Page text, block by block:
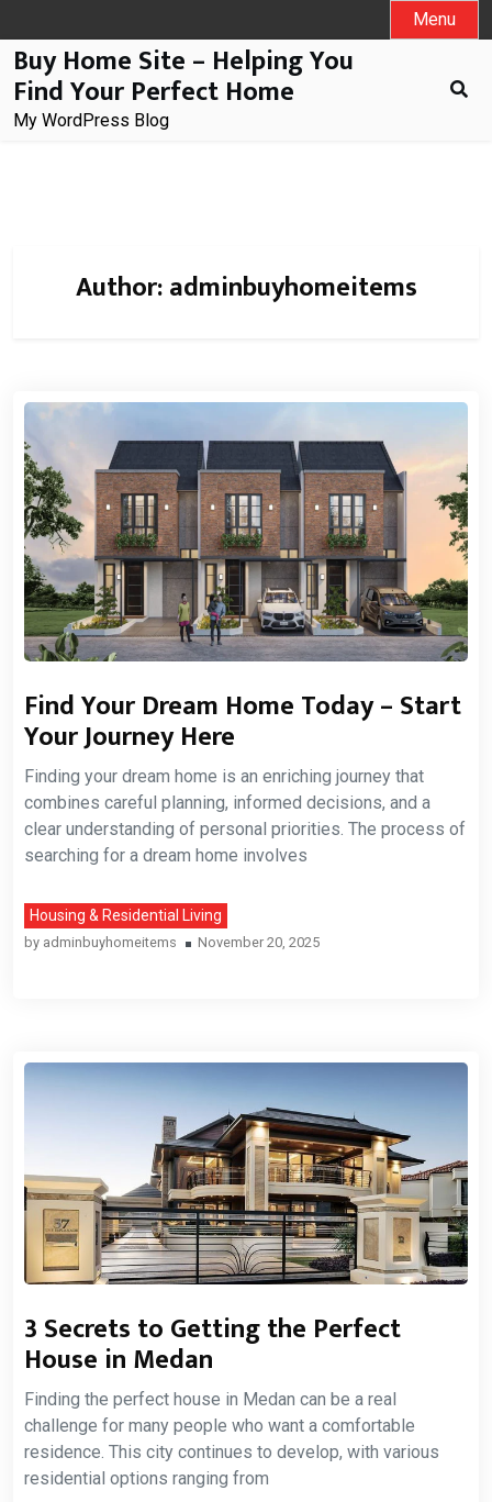
to
content
Menu
Buy Home Site – Helping You
Find Your Perfect Home
My WordPress Blog
Author:adminbuyhomeitems
Find Your Dream Home Today – Start
Your Journey Here
Finding your dream home is an enriching journey that
combines careful planning, informed decisions, and a
clear understanding of personal priorities. The process of
searching for a dream home involves
Housing & Residential Living
by adminbuyhomeitems November 20, 2025
3 Secrets to Getting the Perfect
House in Medan
Finding the perfect house in Medan can be a real
challenge for many people who want a comfortable
residence. This city continues to develop, with various
residential options ranging from